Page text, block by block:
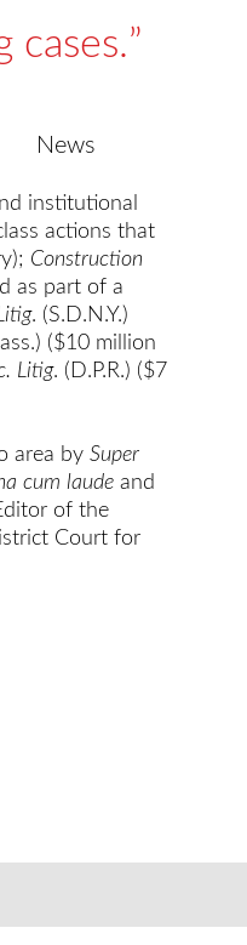
cases.
News
institutional
actions that
Construction
as part of a
. (S.D.N.Y.)
($10 million
Litig. (D.P.R.) ($7
area by Super
cum laude and
of the
Court for